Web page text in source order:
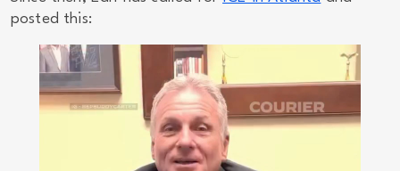
posted this: